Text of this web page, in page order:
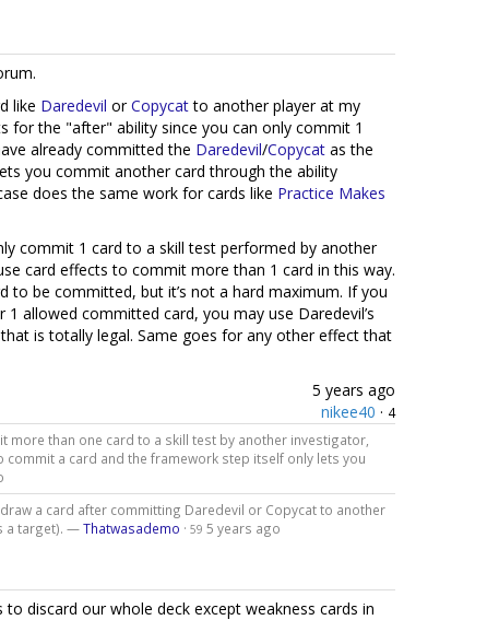
like Daredevil orCopycatto another player at my
for the "after" ability since you can only commit 1
already committed the Daredevil/Copycat as the
you commit another card through the ability
does the same work for cards like Practice Makes
commit 1 card to a skill test performed by another
card effects to commit more than 1 card in this way.
to be committed, but it’s not a hard maximum. If you
1 allowed committed card, you may use Daredevil’s
is totally legal. Same goes for any other effect that
5 years ago
nikee40 · 4
more than one card to a skill test by another investigator,
a card and the framework step itself only lets you
a card after committing Daredevil or Copycat to another
a target). —Thatwasademo · 59 5 years ago
discard our whole deck except weakness cards in